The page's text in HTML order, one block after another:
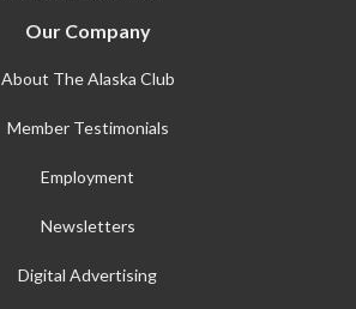
Our Company
About The Alaska Club
Member Testimonials
Employment
Newsletters
Digital Advertising